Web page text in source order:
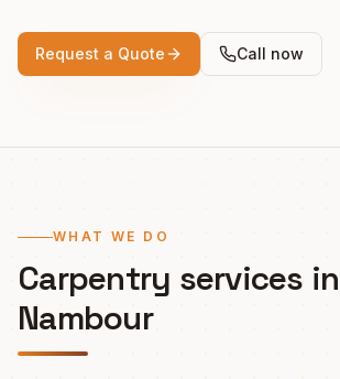
Request a Quote Call now
WHAT WE DO
Carpentry services in
Nambour